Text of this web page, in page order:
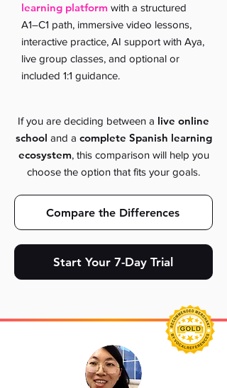
learning platform with a structured
A1–C1 path, immersive video lessons,
interactive practice, AI support with Aya,
live group classes, and optional or
included 1:1 guidance.
If you are deciding between a live online
school and a complete Spanish learning
ecosystem, this comparison will help you
choose the option that fits your goals.
Compare the Differences
Start Your 7-Day Trial